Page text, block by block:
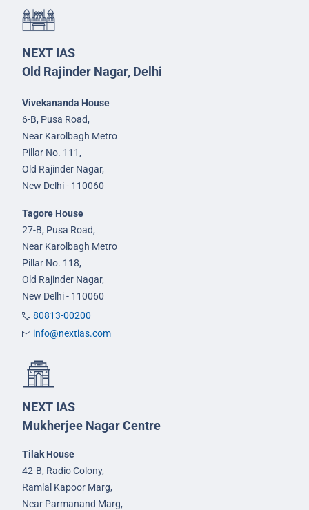
NEXT IAS
Old Rajinder Nagar, Delhi
Vivekananda House
6-B, Pusa Road,
Near Karolbagh Metro
Pillar No. 111,
Old Rajinder Nagar,
New Delhi - 110060
Tagore House
27-B, Pusa Road,
Near Karolbagh Metro
Pillar No. 118,
Old Rajinder Nagar,
New Delhi - 110060
80813-00200
info@nextias.com
NEXT IAS
Mukherjee Nagar Centre
Tilak House
42-B, Radio Colony,
Ramlal Kapoor Marg,
Near Parmanand Marg,